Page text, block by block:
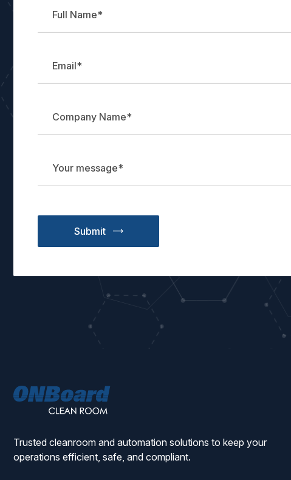
Trusted cleanroom and automation solutions to keep your
operations efficient, safe, and compliant.